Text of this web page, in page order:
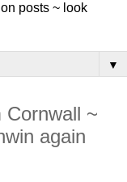
posts ~ look
▼
Cornwall ~
again